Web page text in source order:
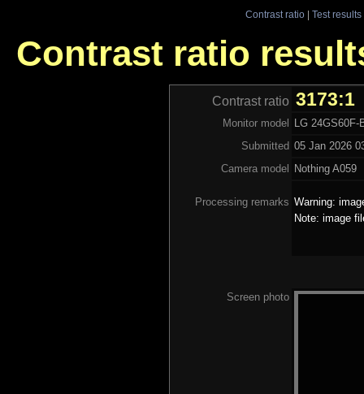
Contrast ratio| Test results
Contrast ratio
Contrast ratio 3173:1
Monitor model
LG 24GS60F-
Submitted 05 Jan 2026
Camera model
Nothing A059
Processing remarks Warning:
Note: image
Screen photo